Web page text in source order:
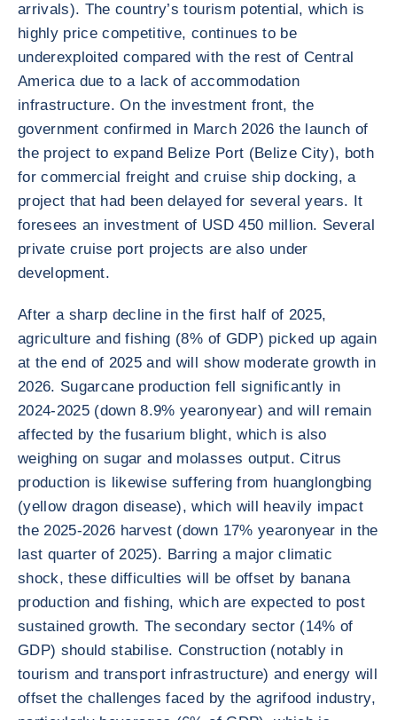
arrivals). The country’s tourism potential, which is
highly price competitive, continues to be
underexploited compared with the rest of Central
America due to a lack of accommodation
infrastructure. On the investment front, the
government confirmed in March 2026 the launch of
the project to expand Belize Port (Belize City), both
for commercial freight and cruise ship docking, a
project that had been delayed for several years. It
foresees an investment of USD 450 million. Several
private cruise port projects are also under
development.
After a sharp decline in the first half of 2025,
agriculture and fishing (8% of GDP) picked up again
at the end of 2025 and will show moderate growth in
2026. Sugarcane production fell significantly in
2024-2025 (down 8.9% yearonyear) and will remain
affected by the fusarium blight, which is also
weighing on sugar and molasses output. Citrus
production is likewise suffering from huanglongbing
(yellow dragon disease), which will heavily impact
the 2025-2026 harvest (down 17% yearonyear in the
last quarter of 2025). Barring a major climatic
shock, these difficulties will be offset by banana
production and fishing, which are expected to post
sustained growth. The secondary sector (14% of
GDP) should stabilise. Construction (notably in
tourism and transport infrastructure) and energy will
offset the challenges faced by the agrifood industry,